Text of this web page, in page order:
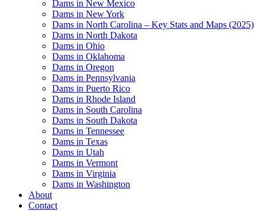
Dams in New Mexico
Dams in New York
Dams in North Carolina – Key Stats and Maps (2025)
Dams in North Dakota
Dams in Ohio
Dams in Oklahoma
Dams in Oregon
Dams in Pennsylvania
Dams in Puerto Rico
Dams in Rhode Island
Dams in South Carolina
Dams in South Dakota
Dams in Tennessee
Dams in Texas
Dams in Utah
Dams in Vermont
Dams in Virginia
Dams in Washington
About
Contact